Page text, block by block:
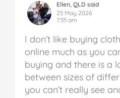
Ellen, QLD said
25 May 2026
7:55 am
I don’t like buying
online much as you
buying and there is a
between sizes of
you can’t really see